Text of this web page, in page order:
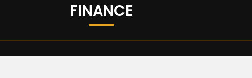
FINANCE